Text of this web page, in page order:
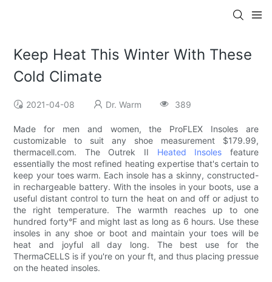
Keep Heat This Winter With These
Cold Climate
2021-04-08 Dr. Warm 389
Made for men and women, the ProFLEX Insoles are
customizable to suit any shoe measurement $179.99,
thermacell.com. The Outrek II Heated Insoles feature
essentially the most refined heating expertise that's certain to
keep your toes warm. Each insole has a skinny, constructed-
in rechargeable battery. With the insoles in your boots, use a
useful distant control to turn the heat on and off or adjust to
the right temperature. The warmth reaches up to one
hundred forty°F and might last as long as 6 hours. Use these
insoles in any shoe or boot and maintain your toes will be
heat and joyful all day long. The best use for the
ThermaCELLS is if you're on your ft, and thus placing pressue
on the heated insoles.